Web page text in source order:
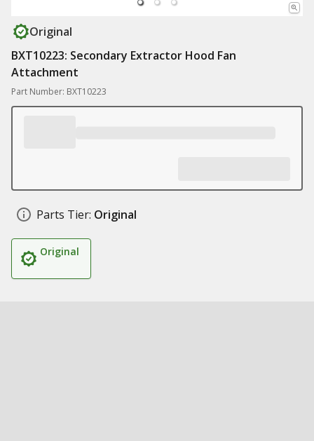
Original
BXT10223: Secondary Extractor Hood Fan
Attachment
Part Number: BXT10223
Parts Tier: Original
Original